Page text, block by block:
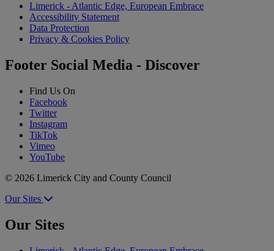
Limerick - Atlantic Edge, European Embrace
Accessibility Statement
Data Protection
Privacy & Cookies Policy
Footer Social Media - Discover
Find Us On
Facebook
Twitter
Instagram
TikTok
Vimeo
YouTube
© 2026 Limerick City and County Council
Our Sites
Our Sites